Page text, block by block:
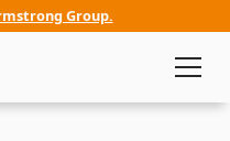
Group.